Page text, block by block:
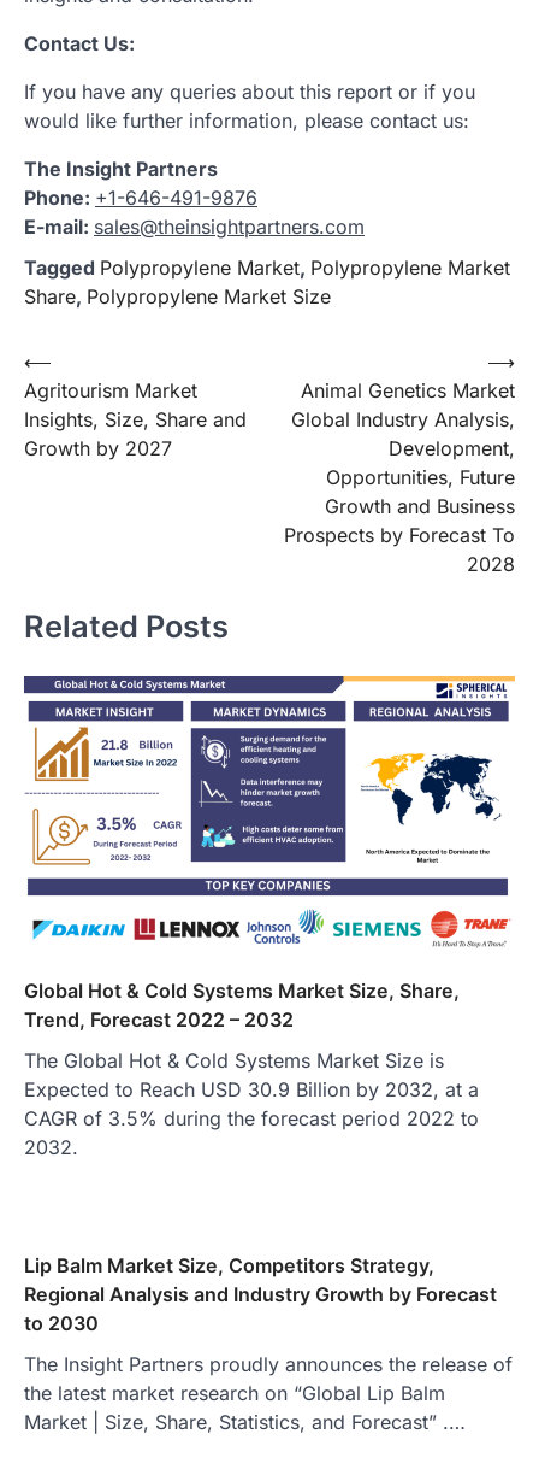
Contact Us:
If you have any queries about this report or if you
would like further information, please contact us:
The Insight Partners
Phone: +1-646-491-9876
E-mail: sales@theinsightpartners.com
Tagged Polypropylene Market, Polypropylene Market
Share, Polypropylene Market Size
Post
navigation
⟵
Agritourism Market
Insights, Size, Share and
Growth by 2027
Animal Genetics Market
Global Industry Analysis,
Development,
Opportunities, Future
Growth and Business
Prospects by Forecast To
2028
⟶
Related Posts
Global Hot & Cold Systems Market Size, Share,
Trend, Forecast 2022 – 2032
The Global Hot & Cold Systems Market Size is
Expected to Reach USD 30.9 Billion by 2032, at a
CAGR of 3.5% during the forecast period 2022 to
2032.
Lip Balm Market Size, Competitors Strategy,
Regional Analysis and Industry Growth by Forecast
to 2030
The Insight Partners proudly announces the release of
the latest market research on “Global Lip Balm
Market | Size, Share, Statistics, and Forecast” .…